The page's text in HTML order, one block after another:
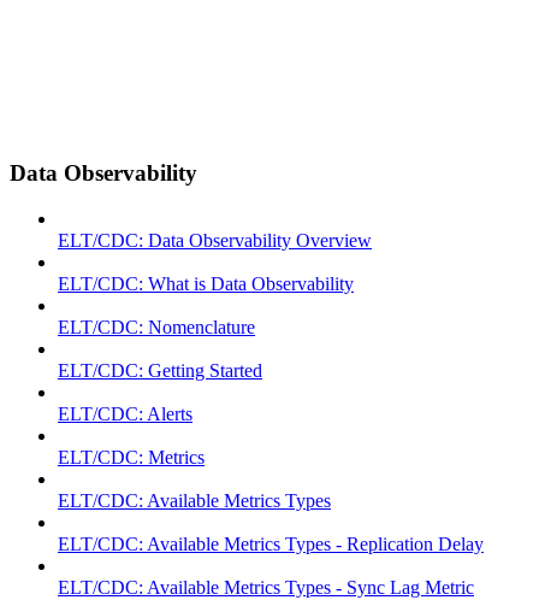
Data Observability
ELT/CDC: Data Observability Overview
ELT/CDC: What is Data Observability
ELT/CDC: Nomenclature
ELT/CDC: Getting Started
ELT/CDC: Alerts
ELT/CDC: Metrics
ELT/CDC: Available Metrics Types
ELT/CDC: Available Metrics Types - Replication Delay
ELT/CDC: Available Metrics Types - Sync Lag Metric